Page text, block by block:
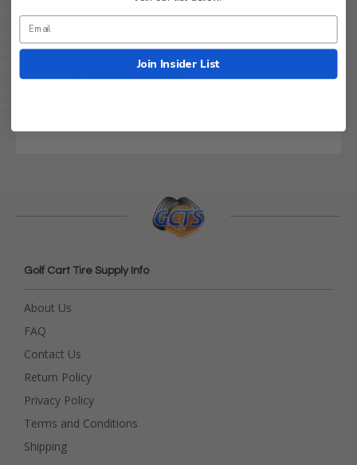
93306-20504 YA
93306-20513 YA
93306-20517 YA
93306-20529 YA
Golf Cart Tire Supply Info
About Us
FAQ
Contact Us
Return Policy
Privacy Policy
Terms and Conditions
Shipping
Join Insider List